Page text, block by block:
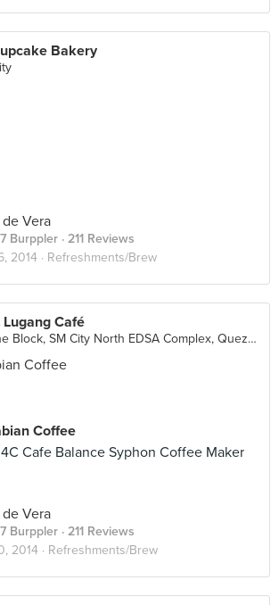
Bakery
Vera
Burppler · 211 Reviews
2014 · Refreshments/Brew
Café
2nd Flr, The Block, SM City North EDSA Complex, Quezon City
Coffee
Cafe Balance Syphon Coffee Maker
Vera
Burppler · 211 Reviews
2014 · Refreshments/Brew